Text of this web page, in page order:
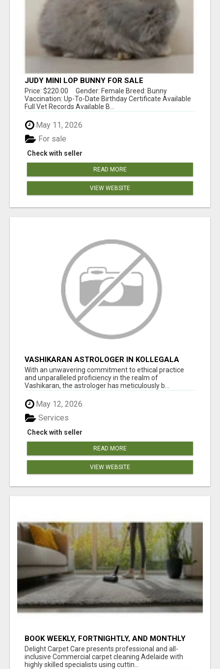
JUDY MINI LOP BUNNY FOR SALE
Price: $220.00 Gender: Female Breed: Bunny
Vaccination: Up-To-Date Birthday Certificate Available
Full Vet Records Available B...
May 11, 2026
Check with seller
For sale
READ MORE
VIEW WEBSITE
VASHIKARAN ASTROLOGER IN KOLLEGALA
With an unwavering commitment to ethical practice
and unparalleled proficiency in the realm of
Vashikaran, the astrologer has meticulously b...
May 12, 2026
Check with seller
Services
READ MORE
VIEW WEBSITE
BOOK WEEKLY, FORTNIGHTLY, AND MONTHLY
SERVICES FOR COMMERCIAL CARPET
CLEANING ADELAIDE
Delight Carpet Care presents professional and all-
inclusive Commercial carpet cleaning Adelaide with
highly skilled specialists using cuttin...